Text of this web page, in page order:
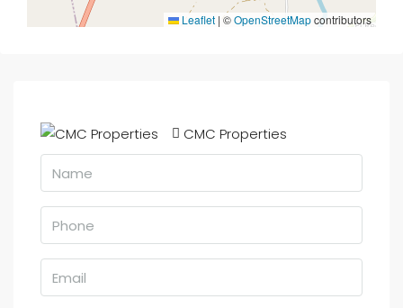
Leaflet | ©OpenStreetMapcontributors
CMC Properties